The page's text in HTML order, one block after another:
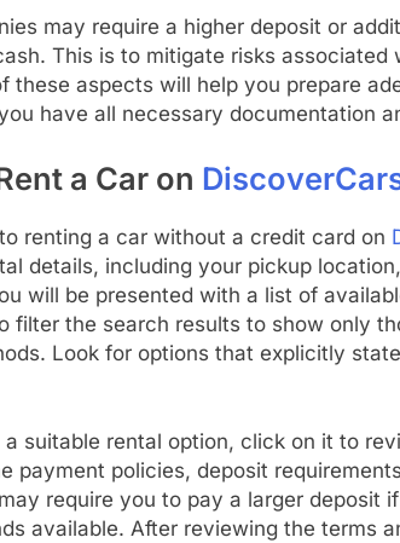
may require a higher deposit or
This is to mitigate risks
these aspects will help you prepare
have all necessary documentation
a Car on
renting a car without a credit card on
details, including your pickup
will be presented with a list of
filter the search results to show only
Look for options that explicitly
a suitable rental option, click on it to
payment policies, deposit
require you to pay a larger deposit
available. After reviewing the terms